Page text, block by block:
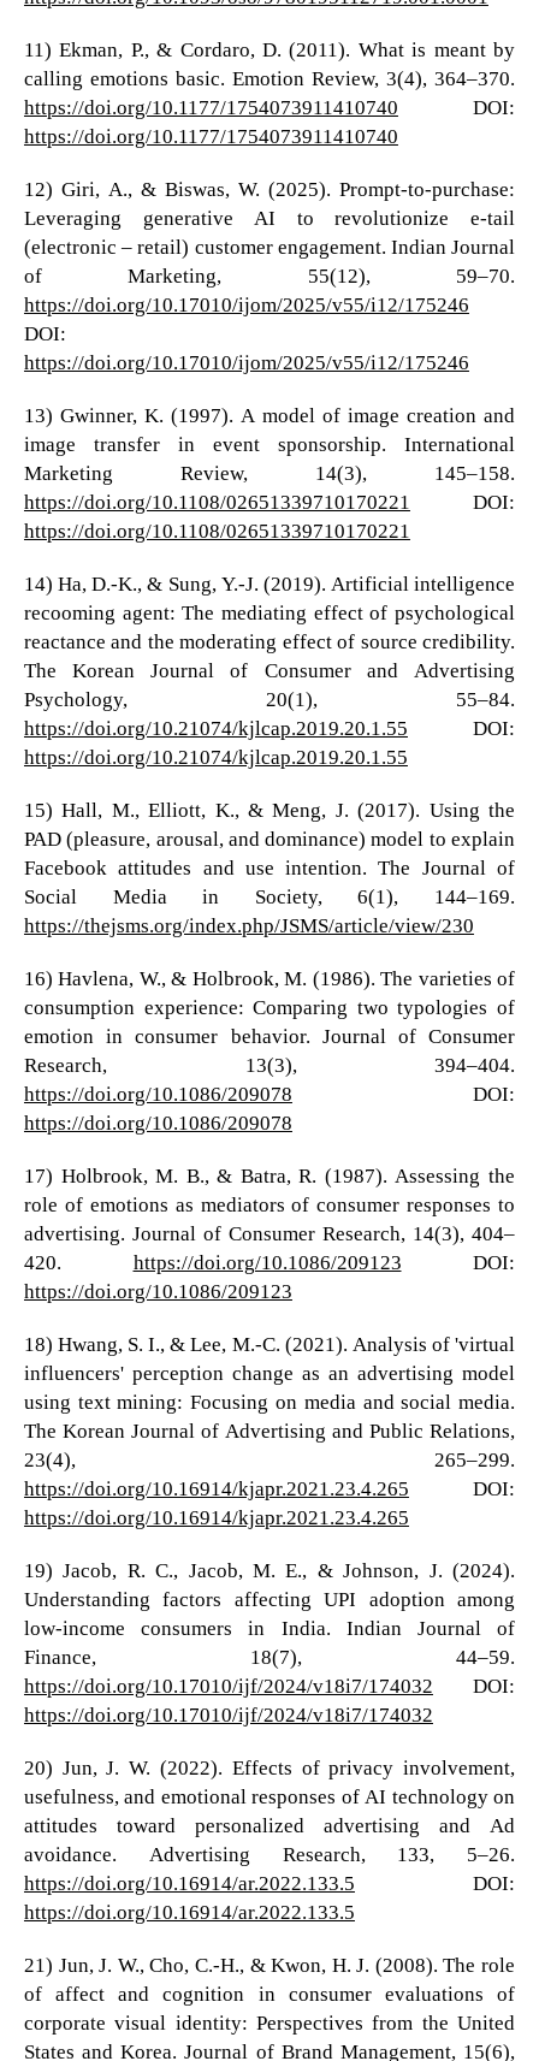
11) Ekman, P., & Cordaro, D. (2011). What is meant by
calling emotions basic. Emotion Review, 3(4), 364–370.
https://doi.org/10.1177/1754073911410740 DOI:
https://doi.org/10.1177/1754073911410740
12) Giri, A., & Biswas, W. (2025). Prompt-to-purchase:
Leveraging generative AI to revolutionize e-tail
(electronic – retail) customer engagement. Indian Journal
of Marketing, 55(12), 59–70.
https://doi.org/10.17010/ijom/2025/v55/i12/175246
DOI:
https://doi.org/10.17010/ijom/2025/v55/i12/175246
13) Gwinner, K. (1997). A model of image creation and
image transfer in event sponsorship. International
Marketing Review, 14(3), 145–158.
https://doi.org/10.1108/02651339710170221
DOI:
https://doi.org/10.1108/02651339710170221
14) Ha, D.-K., & Sung, Y.-J. (2019). Artificial intelligence
recooming agent: The mediating effect of psychological
reactance and the moderating effect of source credibility.
The Korean Journal of Consumer and Advertising
Psychology, 20(1), 55–84.
https://doi.org/10.21074/kjlcap.2019.20.1.55 DOI:
https://doi.org/10.21074/kjlcap.2019.20.1.55
15) Hall, M., Elliott, K., & Meng, J. (2017). Using the
PAD (pleasure, arousal, and dominance) model to explain
Facebook attitudes and use intention. The Journal of
Social Media in Society, 6(1), 144–169.
https://thejsms.org/index.php/JSMS/article/view/230
16) Havlena, W., & Holbrook, M. (1986). The varieties of
consumption experience: Comparing two typologies of
emotion in consumer behavior. Journal of Consumer
Research, 13(3), 394–404.
https://doi.org/10.1086/209078 DOI:
https://doi.org/10.1086/209078
17) Holbrook, M. B., & Batra, R. (1987). Assessing the
role of emotions as mediators of consumer responses to
advertising. Journal of Consumer Research, 14(3), 404–
420. https://doi.org/10.1086/209123 DOI:
https://doi.org/10.1086/209123
18) Hwang, S. I., & Lee, M.-C. (2021). Analysis of 'virtual
influencers' perception change as an advertising model
using text mining: Focusing on media and social media.
The Korean Journal of Advertising and Public Relations,
23(4), 265–299.
https://doi.org/10.16914/kjapr.2021.23.4.265 DOI:
https://doi.org/10.16914/kjapr.2021.23.4.265
19) Jacob, R. C., Jacob, M. E., & Johnson, J. (2024).
Understanding factors affecting UPI adoption among
low-income consumers in India. Indian Journal of
Finance, 18(7), 44–59.
https://doi.org/10.17010/ijf/2024/v18i7/174032 DOI:
https://doi.org/10.17010/ijf/2024/v18i7/174032
20) Jun, J. W. (2022). Effects of privacy involvement,
usefulness, and emotional responses of AI technology on
attitudes toward personalized advertising and Ad
avoidance. Advertising Research, 133, 5–26.
https://doi.org/10.16914/ar.2022.133.5 DOI:
https://doi.org/10.16914/ar.2022.133.5
21) Jun, J. W., Cho, C.-H., & Kwon, H. J. (2008). The role
of affect and cognition in consumer evaluations of
corporate visual identity: Perspectives from the United
States and Korea. Journal of Brand Management, 15(6),